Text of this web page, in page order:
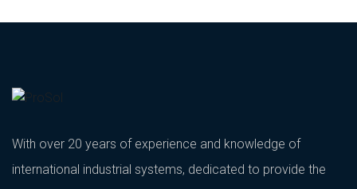
With over 20 years of experience and knowledge of
international industrial systems, dedicated to provide the